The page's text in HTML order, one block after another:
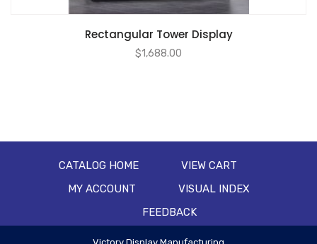
Rectangular Tower Display
$1,688.00
CATALOG HOME
VIEW CART
MY ACCOUNT
VISUAL INDEX
FEEDBACK